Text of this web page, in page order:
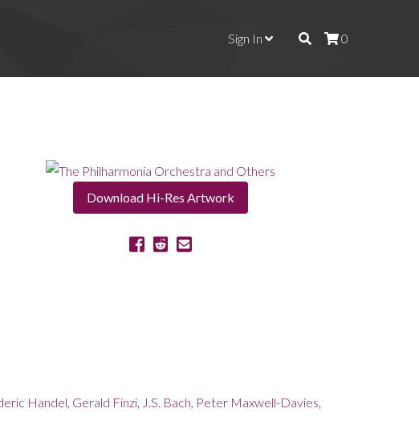
Sign In 0
Download Hi-Res Artwork
Handel, Gerald Finzi, J.S. Bach, Peter Maxwell-Davies,